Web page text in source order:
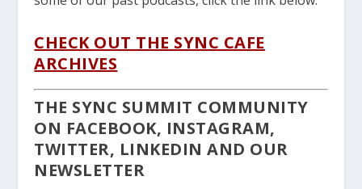
CHECK OUT THE SYNC CAFE
ARCHIVES
THE SYNC SUMMIT COMMUNITY
ON FACEBOOK, INSTAGRAM,
TWITTER, LINKEDIN AND OUR
NEWSLETTER